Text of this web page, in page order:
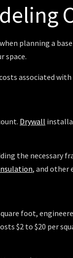
planning a
space.
associated with
Drywall
the necessary
, and other
foot,
$2 to $20 per